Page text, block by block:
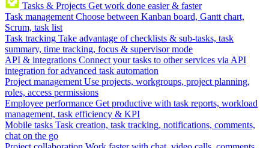
Tasks & Projects Get work done easier & faster
Task management Choose between Kanban board, Gantt chart,
Scrum, task list
Task tracking Take advantage of checklists & sub-tasks, task
summary, time tracking, focus & supervisor mode
API & integrations Connect your tasks to other services via API
integration for advanced task automation
Project management Use projects, workgroups, project planning,
roles, access permissions
Employee performance Get productive with task reports, workload
management, task efficiency & KPI
Mobile tasks Task creation, task tracking, notifications, comments,
chat on the go